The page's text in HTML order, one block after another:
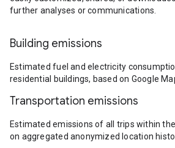
further analyses or communications.
Building emissions
Estimated fuel and electricity
residential buildings, based on Google
Transportation emissions
Estimated emissions of all trips within
on aggregated anonymized location